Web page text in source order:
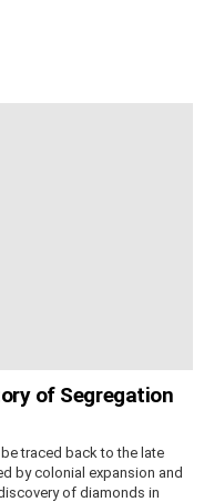
of Segregation
traced back to the late
by colonial expansion and
of diamonds in